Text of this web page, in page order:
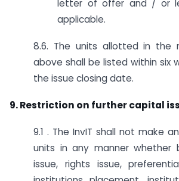
letter of offer and / or
applicable.
8.6. The units allotted in the
above shall be listed within six
the issue closing date.
9. Restriction on further capital
9.1 . The InvIT shall not make
units in any manner whether
issue, rights issue,